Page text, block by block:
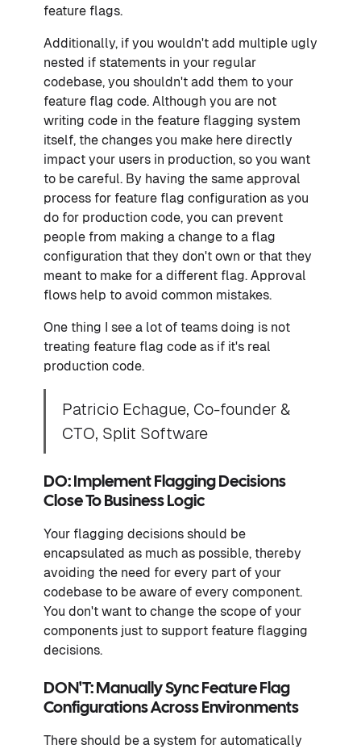
feature flags.
Additionally, if you wouldn't add multiple ugly
nested if statements in your regular
codebase, you shouldn't add them to your
feature flag code. Although you are not
writing code in the feature flagging system
itself, the changes you make here directly
impact your users in production, so you want
to be careful. By having the same approval
process for feature flag configuration as you
do for production code, you can prevent
people from making a change to a flag
configuration that they don't own or that they
meant to make for a different flag. Approval
flows help to avoid common mistakes.
One thing I see a lot of teams doing is not
treating feature flag code as if it's real
production code.
Patricio Echague, Co-founder &
CTO, Split Software
DO: Implement Flagging Decisions
Close To Business Logic
Your flagging decisions should be
encapsulated as much as possible, thereby
avoiding the need for every part of your
codebase to be aware of every component.
You don't want to change the scope of your
components just to support feature flagging
decisions.
DON'T: Manually Sync Feature Flag
Configurations Across Environments
There should be a system for automatically